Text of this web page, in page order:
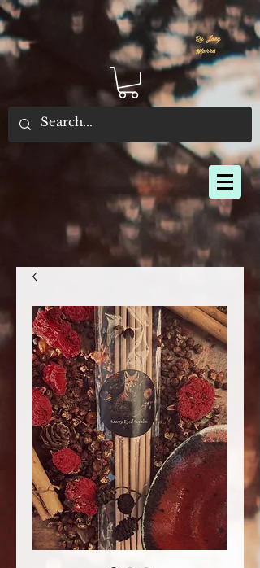
By Joey
Morris